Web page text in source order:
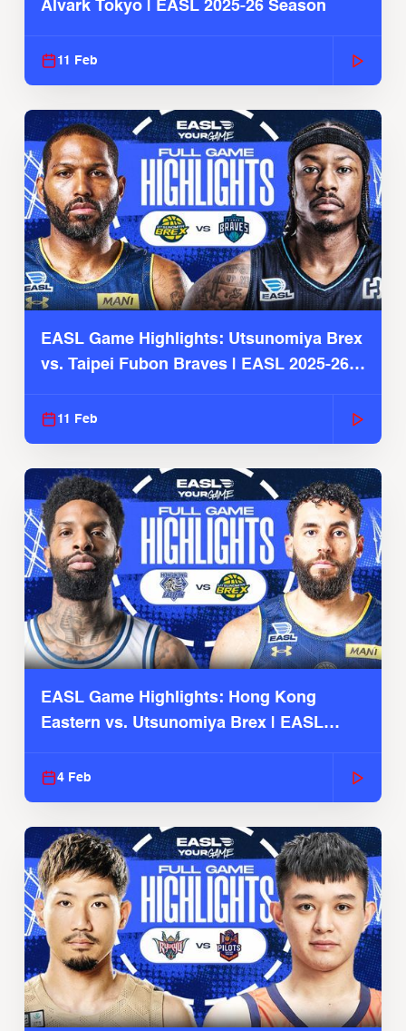
Alvark Tokyo | EASL 2025-26 Season
11 Feb
EASL Game Highlights: Utsunomiya Brex
vs. Taipei Fubon Braves | EASL 2025-26
11 Feb
EASL Game Highlights: Hong Kong
Eastern vs. Utsunomiya Brex | EASL
4 Feb